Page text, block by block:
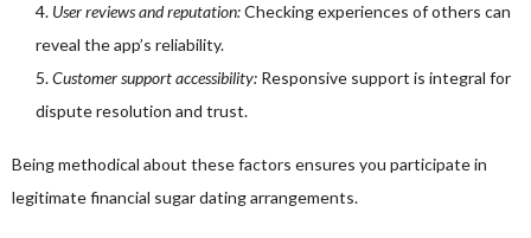
User reviews and reputation:Checking experiences of others can
reveal the app’s reliability.
Customer support accessibility: Responsive support is integral for
dispute resolution and trust.
Being methodical about these factors ensures you participate in
legitimate financial sugar dating arrangements.